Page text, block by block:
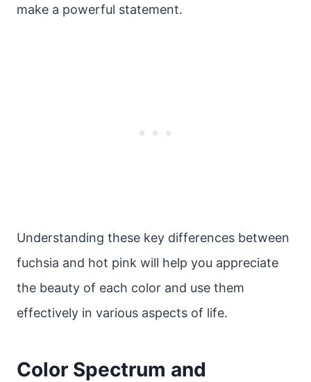
make a powerful statement.
Understanding these key differences between
fuchsia and hot pink will help you appreciate
the beauty of each color and use them
effectively in various aspects of life.
Color Spectrum and